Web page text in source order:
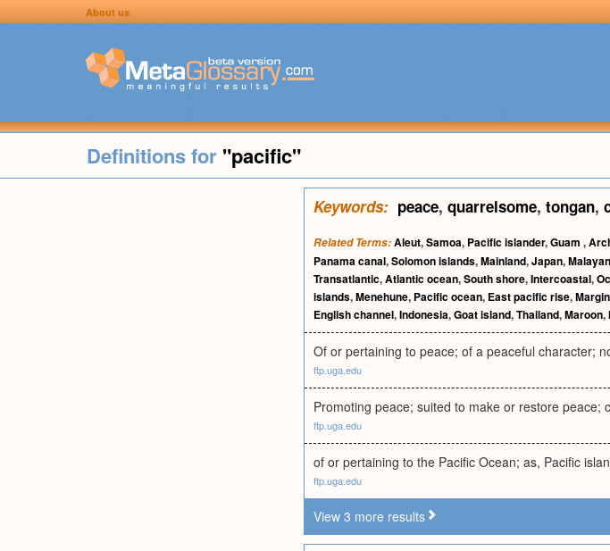
About us
Definitions for "pacific"
Keywords: peace, quarrelsome, tongan,
Related Terms:Aleut,Samoa, Pacific islander,Guam ,
Panama canal,Solomon islands,Mainland,Japan,Malayan
Transatlantic,Atlantic ocean,South shore,Intercoastal,
islands,Menehune, Pacific ocean, East pacific rise,
English channel,Indonesia,Goat island,Thailand,Maroon,
Of or pertaining to peace; of a peaceful character;
ftp.uga.edu
Promoting peace; suited to make or restore peace;
ftp.uga.edu
of or pertaining to the Pacific Ocean; as, Pacific
ftp.uga.edu
View 3 more results